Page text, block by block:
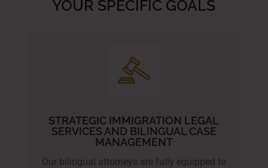
YOUR SPECIFIC GOALS
STRATEGIC IMMIGRATION LEGAL
SERVICES AND BILINGUAL CASE
MANAGEMENT
Our bilingual attorneys are fully equipped to